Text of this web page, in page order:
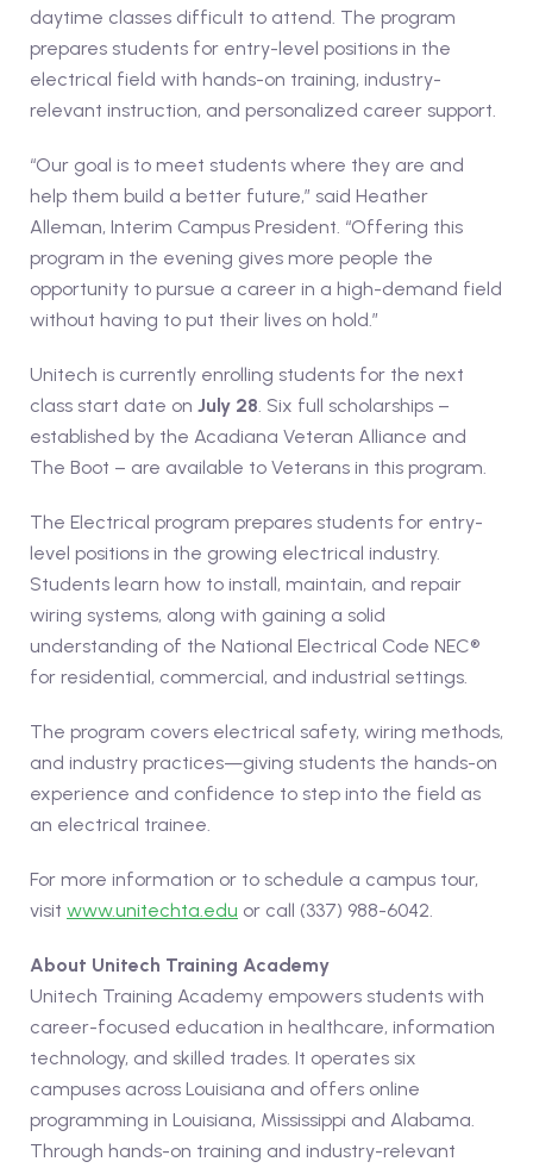
daytime classes difficult to attend. The program
prepares students for entry-level positions in the
electrical field with hands-on training, industry-
relevant instruction, and personalized career support.
“Our goal is to meet students where they are and
help them build a better future,” said Heather
Alleman, Interim Campus President. “Offering this
program in the evening gives more people the
opportunity to pursue a career in a high-demand field
without having to put their lives on hold.”
Unitech is currently enrolling students for the next
class start date on July 28. Six full scholarships –
established by the Acadiana Veteran Alliance and
The Boot – are available to Veterans in this program.
The Electrical program prepares students for entry-
level positions in the growing electrical industry.
Students learn how to install, maintain, and repair
wiring systems, along with gaining a solid
understanding of the National Electrical Code NEC®
for residential, commercial, and industrial settings.
The program covers electrical safety, wiring methods,
and industry practices—giving students the hands-on
experience and confidence to step into the field as
an electrical trainee.
For more information or to schedule a campus tour,
visit www.unitechta.edu or call (337) 988-6042.
About Unitech Training Academy
Unitech Training Academy empowers students with
career-focused education in healthcare, information
technology, and skilled trades. It operates six
campuses across Louisiana and offers online
programming in Louisiana, Mississippi and Alabama.
Through hands-on training and industry-relevant